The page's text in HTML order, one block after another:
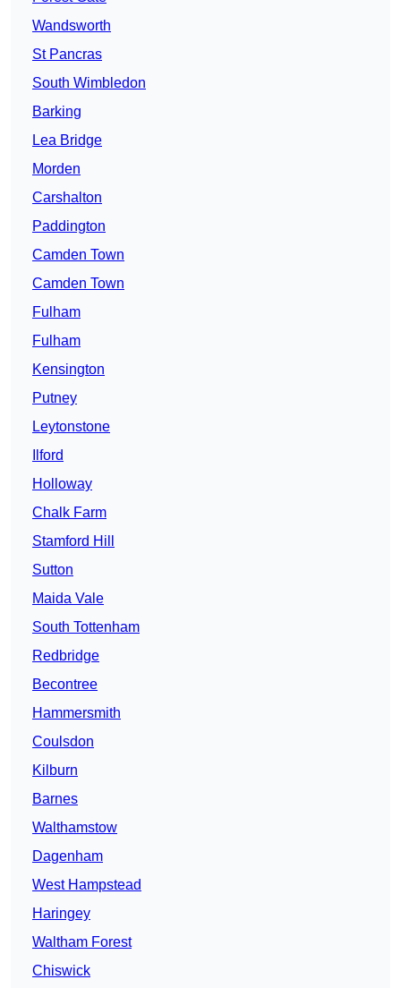
Wandsworth
St Pancras
South Wimbledon
Barking
Lea Bridge
Morden
Carshalton
Paddington
Camden Town
Camden Town
Fulham
Fulham
Kensington
Putney
Leytonstone
Ilford
Holloway
Chalk Farm
Stamford Hill
Sutton
Maida Vale
South Tottenham
Redbridge
Becontree
Hammersmith
Coulsdon
Kilburn
Barnes
Walthamstow
Dagenham
West Hampstead
Haringey
Waltham Forest
Chiswick